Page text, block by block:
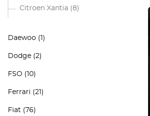
Citroen Xantia (8)
Daewoo (1)
Dodge (2)
FSO (10)
Ferrari (21)
Fiat (76)